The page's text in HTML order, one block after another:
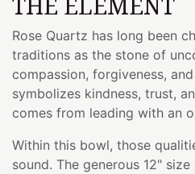
Rose Quartz has long been
traditions as the stone of
compassion, forgiveness,
symbolizes kindness, trust,
comes from leading with an
Within this bowl, those
sound. The generous 12"